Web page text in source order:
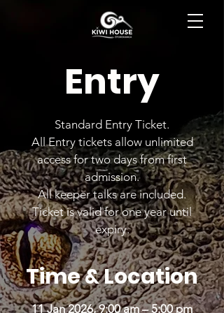
Entry
Standard Entry Ticket.
All Entry tickets allow unlimited
access for two days from first
admission.
All keeper talks are included.
Ticket is valid for one year until
expiry.
Time & Location
11 Jan 2026, 9:00 am – 5:00 pm